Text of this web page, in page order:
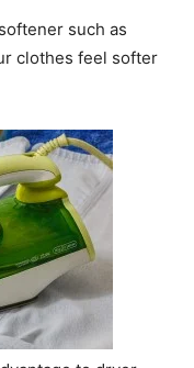
such as
clothes feel softer